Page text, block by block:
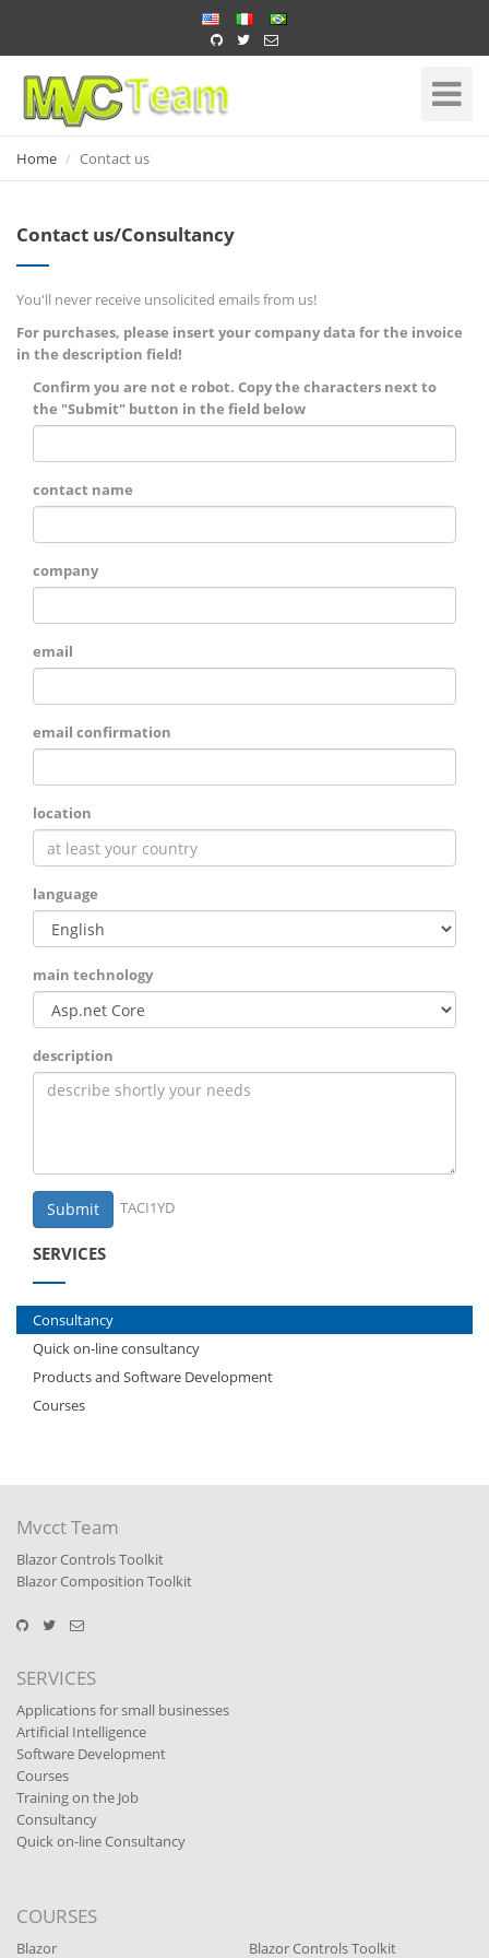
Toggle
Home Contact us
Contact us/Consultancy
You'll never receive unsolicited emails from us!
For purchases, please insert your company data for the invoice
in the description field!
Confirm you are not e robot. Copy the characters next to
the "Submit" button in the field below
contact name
company
email
email confirmation
location
language
main technology
description
Submit TACI1YD
SERVICES
Consultancy
Quick on-line consultancy
Products and Software Development
Courses
Mvcct Team
Blazor Controls Toolkit
Blazor Composition Toolkit
SERVICES
Applications for small businesses
Artificial Intelligence
Software Development
Courses
Training on the Job
Consultancy
Quick on-line Consultancy
COURSES
Blazor Blazor Controls Toolkit